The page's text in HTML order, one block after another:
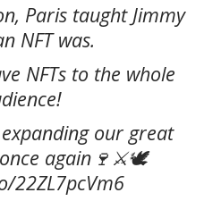
Paris taught Jimmy
NFT was.
NFTs to the whole
our great
again🍷⚔️🕊
22ZL7pcVm6